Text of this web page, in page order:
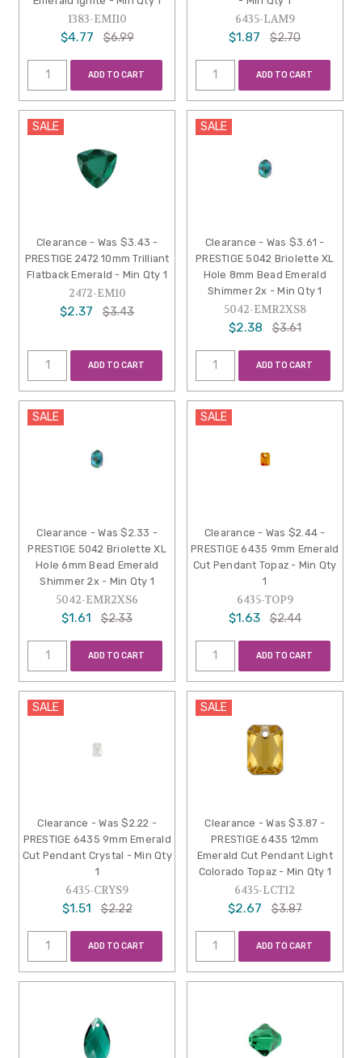
1383-EMI10
$4.77 $6.99
ADD TO CART
6435-LAM9
$1.87 $2.70
ADD TO CART
SALE
Clearance - Was $3.43 -
PRESTIGE 2472 10mm Trilliant
Flatback Emerald - Min Qty 1
2472-EM10
$2.37 $3.43
ADD TO CART
SALE
Clearance - Was $3.61 -
PRESTIGE 5042 Briolette XL
Hole 8mm Bead Emerald
Shimmer 2x - Min Qty 1
5042-EMR2XS8
$2.38 $3.61
ADD TO CART
SALE
Clearance - Was $2.33 -
PRESTIGE 5042 Briolette XL
Hole 6mm Bead Emerald
Shimmer 2x - Min Qty 1
5042-EMR2XS6
$1.61 $2.33
ADD TO CART
SALE
Clearance - Was $2.44 -
PRESTIGE 6435 9mm Emerald
Cut Pendant Topaz - Min Qty
1
6435-TOP9
$1.63 $2.44
ADD TO CART
SALE
Clearance - Was $2.22 -
PRESTIGE 6435 9mm Emerald
Cut Pendant Crystal - Min Qty
1
6435-CRYS9
$1.51 $2.22
ADD TO CART
SALE
Clearance - Was $3.87 -
PRESTIGE 6435 12mm
Emerald Cut Pendant Light
Colorado Topaz - Min Qty 1
6435-LCT12
$2.67 $3.87
ADD TO CART